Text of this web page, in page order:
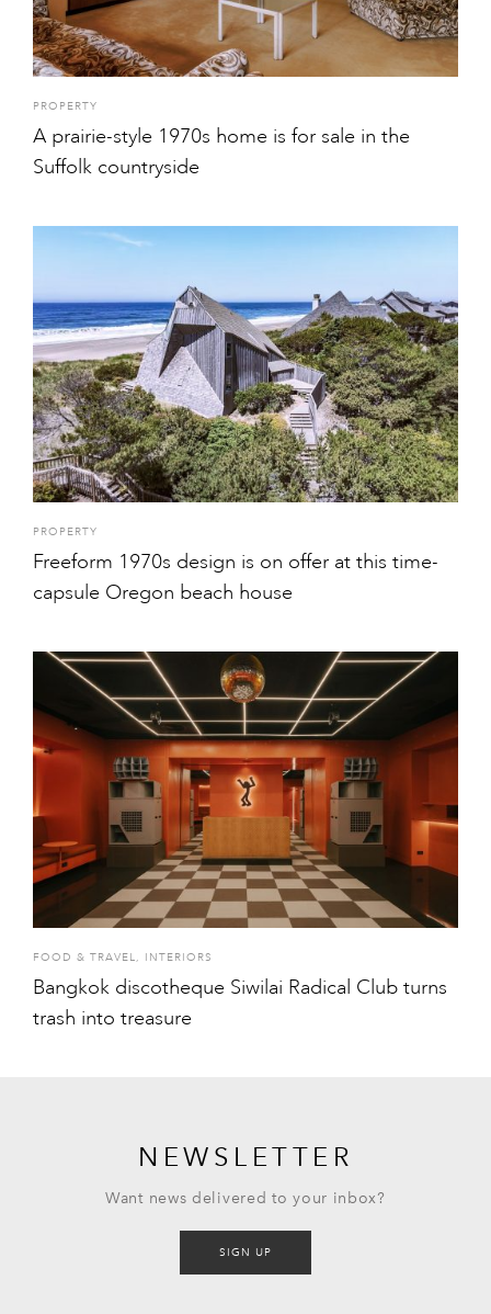
PROPERTY
A prairie-style 1970s home is for sale in the
Suffolk countryside
PROPERTY
Freeform 1970s design is on offer at this time-
capsule Oregon beach house
FOOD & TRAVEL, INTERIORS
Bangkok discotheque Siwilai Radical Club turns
trash into treasure
NEWSLETTER
Want news delivered to your inbox?
SIGN UP